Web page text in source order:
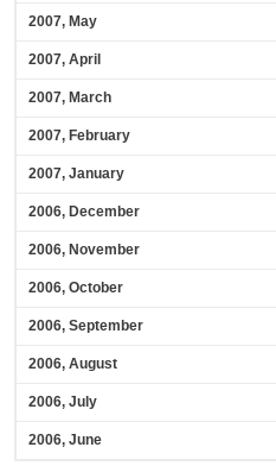
2007, May
2007, April
2007, March
2007, February
2007, January
2006, December
2006, November
2006, October
2006, September
2006, August
2006, July
2006, June